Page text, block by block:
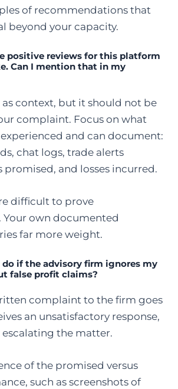
of recommendations that
beyond your capacity.
positive reviews for this platform
Can I mention that in my
as context, but it should not be
complaint. Focus on what
and can document:
chat logs, trade alerts
promised, and losses incurred.
difficult to prove
Your own documented
far more weight.
do if the advisory firm ignores my
false profit claims?
complaint to the firm goes
an unsatisfactory response,
the matter.
of the promised versus
such as screenshots of